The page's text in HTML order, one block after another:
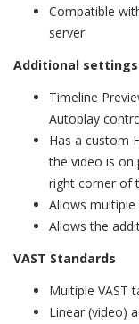
Compatible
server
Additional settings
Timeline
Autoplay
Has a custom
the video is on
right corner of
Allows
Allows the
VAST Standards
Multiple VAST
Linear (video)